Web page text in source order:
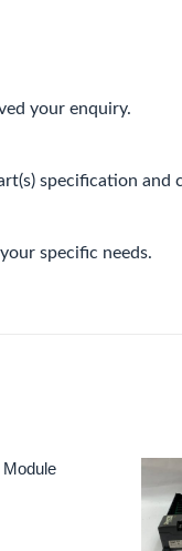
your enquiry.
specification and
specific needs.